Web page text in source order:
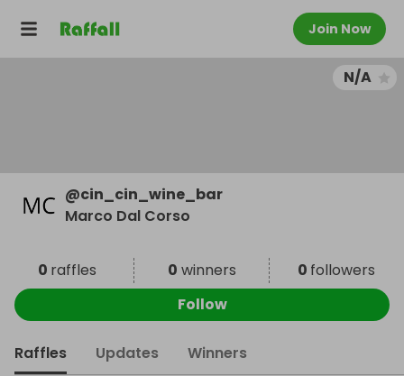
Join Now
N/A
@cin_cin_wine_bar
Marco Dal Corso
0 raffles 0 winners 0 followers
Follow
Raffles Updates Winners